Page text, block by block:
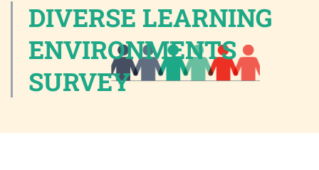
DIVERSE LEARNING
ENVIRONMENTS
SURVEY